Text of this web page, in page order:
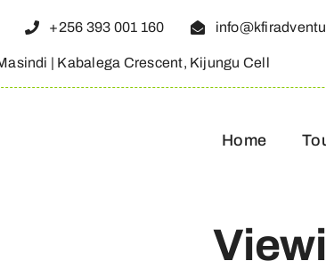
+256 393 001 160
| Kabalega Crescent, Kijungu Cell
Home